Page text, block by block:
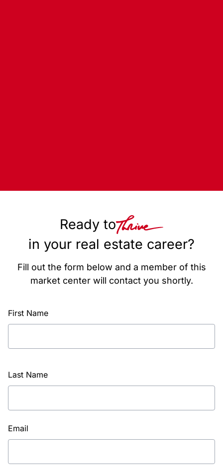
Ready to
in your real estate career?
Fill out the form below and a member of this
market center will contact you shortly.
First Name
Last Name
Email